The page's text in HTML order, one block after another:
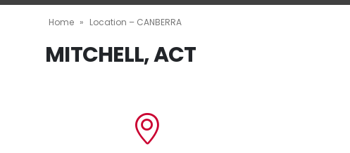
Home » Location – CANBERRA
MITCHELL, ACT